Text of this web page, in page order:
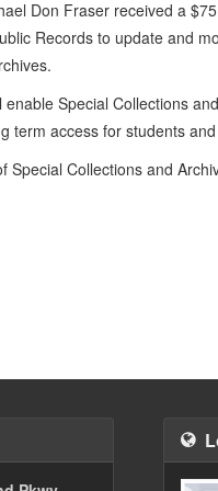
Don Fraser received a
Records to update and
Special Collections
term access for students
Special Collections and